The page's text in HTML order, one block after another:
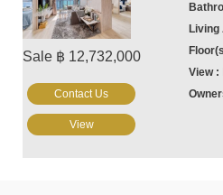
Sale ฿ 12,732,000
Contact Us
View